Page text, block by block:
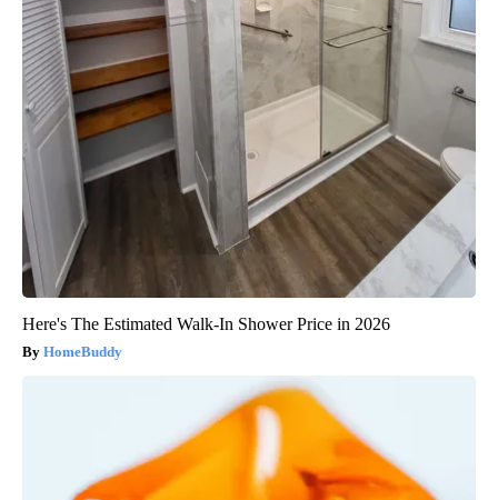
Here's The Estimated Walk-In Shower Price in 2026
HomeBuddy